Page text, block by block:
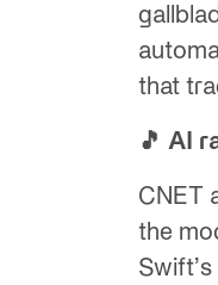
that
🎵 AI
CNET
the